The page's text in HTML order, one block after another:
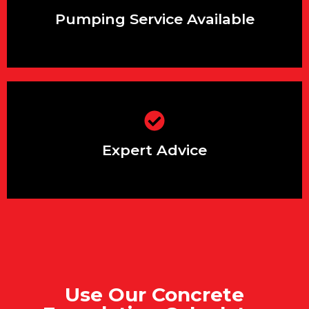
Pumping Service Available
areas
Expert Advice
Backed by years of experience in
supplying concrete for foundations
Use Our Concrete